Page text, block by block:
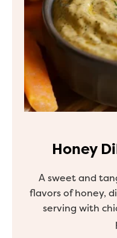
Honey
A sweet and
flavors of honey,
serving with